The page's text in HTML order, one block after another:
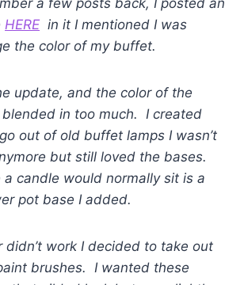
a few posts back, I posted an
HERE in it I mentioned I was
the color of my buffet.
update, and the color of the
in too much. I created
out of old buffet lamps I wasn’t
but still loved the bases.
a candle would normally sit is a
pot base I added.
didn’t work I decided to take out
brushes. I wanted these